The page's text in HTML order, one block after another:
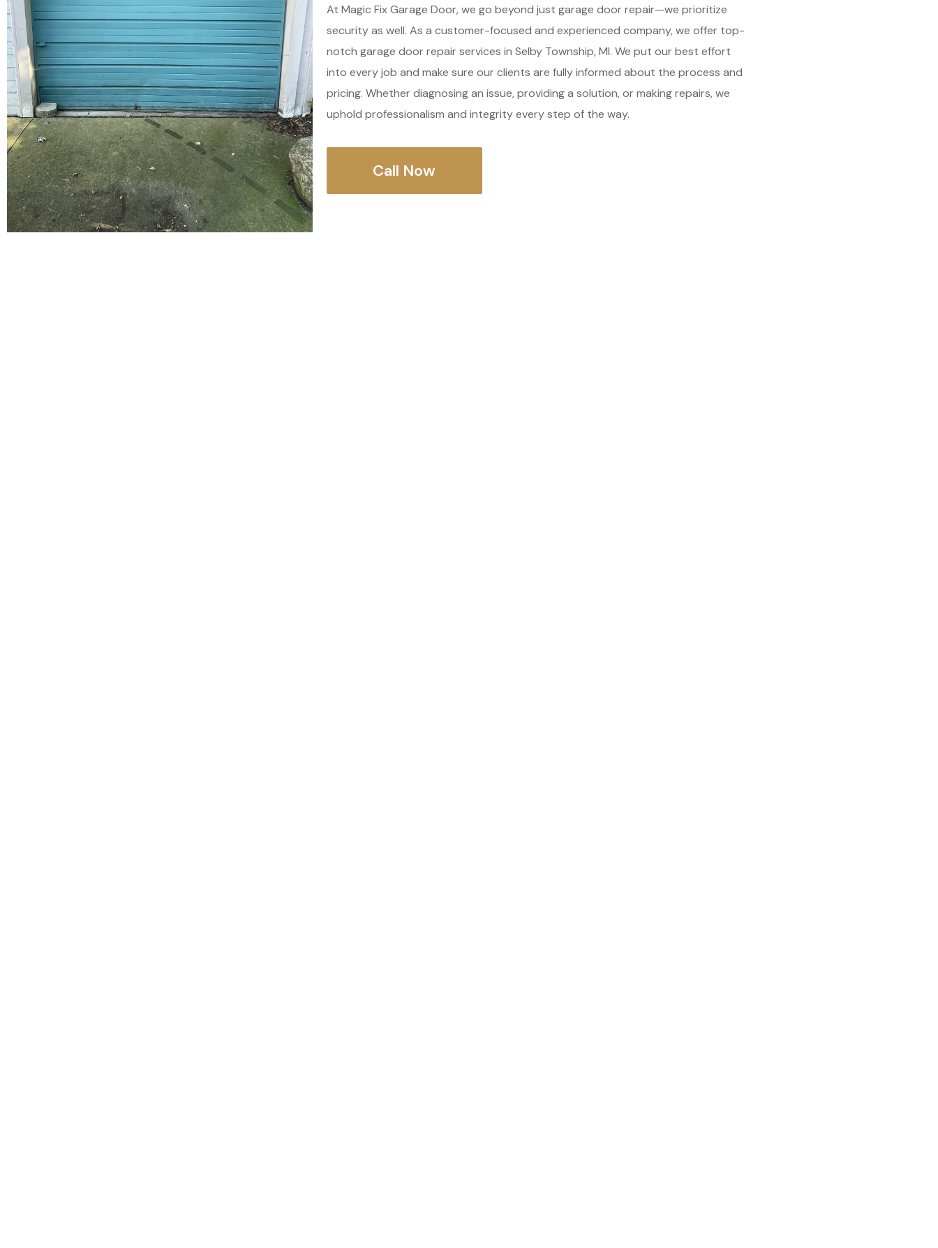
At Magic Fix Garage Door, we go beyond just garage door repair—we prioritize
security as well. As a customer-focused and experienced company, we offer top-
notch garage door repair services in Selby Township, MI. We put our best effort
into every job and make sure our clients are fully informed about the process and
pricing. Whether diagnosing an issue, providing a solution, or making repairs, we
uphold professionalism and integrity every step of the way.
Call Now